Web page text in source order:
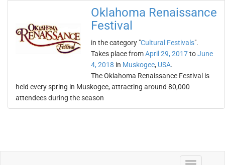
Oklahoma Renaissance
Festival
in the category "Cultural Festivals".
Takes place fromApril 29, 2017toJune
4, 2018 in Muskogee, USA.
The Oklahoma Renaissance Festival is
held every spring in Muskogee, attracting around 80,000
attendees during the season